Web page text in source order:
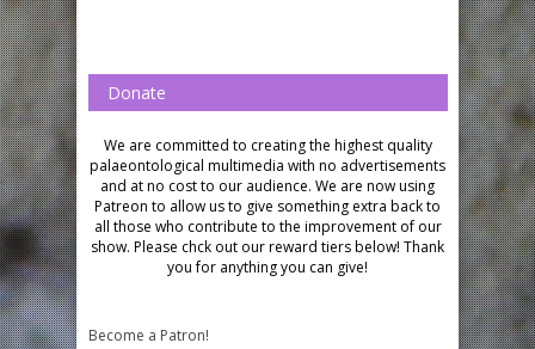
Donate
We are committed to creating the highest quality
palaeontological multimedia with no advertisements
and at no cost to our audience. We are now using
Patreon to allow us to give something extra back to
all those who contribute to the improvement of our
show. Please chck out our reward tiers below! Thank
you for anything you can give!
Become a Patron!